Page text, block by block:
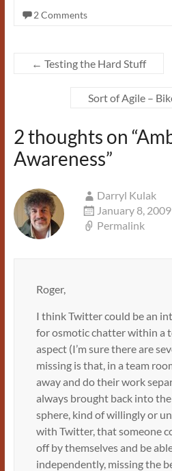
2 Comments
← Testing the Hard Stuff
Sort of Agile –
2 thoughts on “
Awareness”
Darryl Kulak
January 8,
Permalink
Roger,
I think Twitter could be an
for osmotic chatter within a
aspect (I’m sure there are
missing is that, in a team
away and do their work
always brought back into
sphere, kind of willingly or
with Twitter, that someone
off by themselves and be
independently, missing the